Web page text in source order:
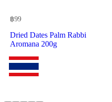
฿99
Dried Dates Palm Rabbi
Aromana 200g